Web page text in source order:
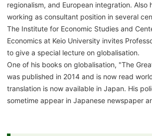
regionalism, and European integration. Also
working as consultant position in several
The Institute for Economic Studies and
Economics at Keio University invites
to give a special lecture on globalisation.
One of his books on globalisation, "The
was published in 2014 and is now read
translation is now available in Japan. His
sometime appear in Japanese newspaper